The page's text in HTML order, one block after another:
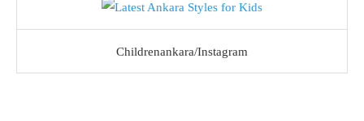
Childrenankara/Instagram